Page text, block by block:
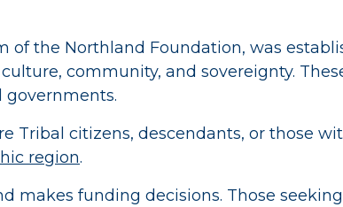
of the Northland Foundation, was
community, and sovereignty.
Tribal citizens, descendants, or those
region.
makes funding decisions. Those